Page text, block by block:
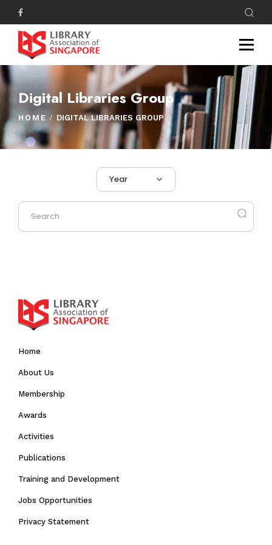
Digital Libraries Group
HOME DIGITAL LIBRARIES GROUP
Year
Home
About Us
Membership
Awards
Activities
Publications
Training and Development
Jobs Opportunities
Privacy Statement